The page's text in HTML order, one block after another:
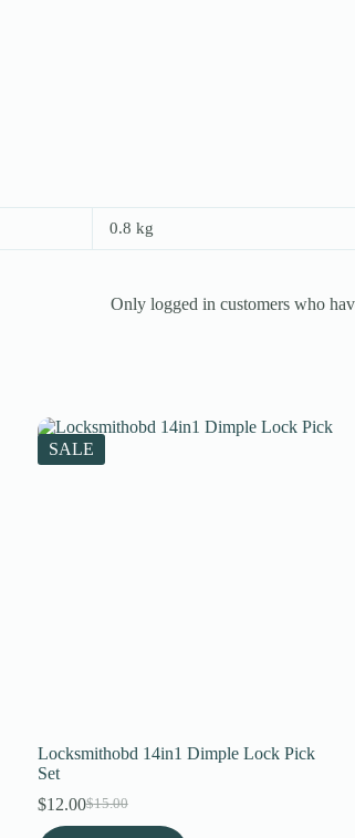
0.8 kg
Only logged in customers who
SALE
Locksmithobd 14in1 Dimple Lock Pick
Set
$15.00
Original
$12.00Current